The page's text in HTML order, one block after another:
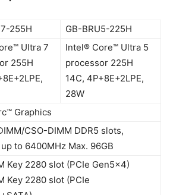
255H GB-BRU5-225H
Ultra 7
255H
Intel® Core™ Ultra 5
processor 225H
14C, 4P+8E+2LPE,
28W
Graphics
CSO-DIMM DDR5 slots,
to 6400MHz Max. 96GB
Key 2280 slot (PCIe Gen5x4)
Key 2280 slot (PCIe